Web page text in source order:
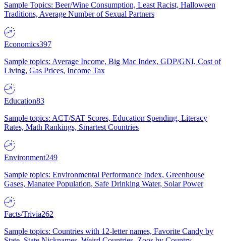
Sample Topics: Beer/Wine Consumption, Least Racist, Halloween
Traditions, Average Number of Sexual Partners
Economics397
Sample topics: Average Income, Big Mac Index, GDP/GNI, Cost of
Living, Gas Prices, Income Tax
Education83
Sample topics: ACT/SAT Scores, Education Spending, Literacy
Rates, Math Rankings, Smartest Countries
Environment249
Sample topics: Environmental Performance Index, Greenhouse
Gases, Manatee Population, Safe Drinking Water, Solar Power
Facts/Trivia262
Sample topics: Countries with 12-letter names, Favorite Candy by